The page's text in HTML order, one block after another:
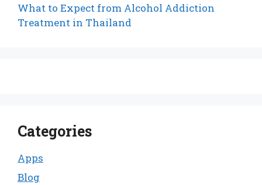
What to Expect from Alcohol Addiction
Treatment in Thailand
Categories
Apps
Blog